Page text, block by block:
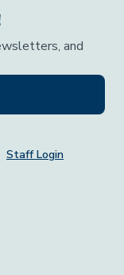
and
Staff Login